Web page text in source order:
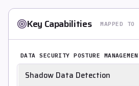
Key Capabilities MAPPED TO
DATA SECURITY POSTURE
Shadow Data Detection